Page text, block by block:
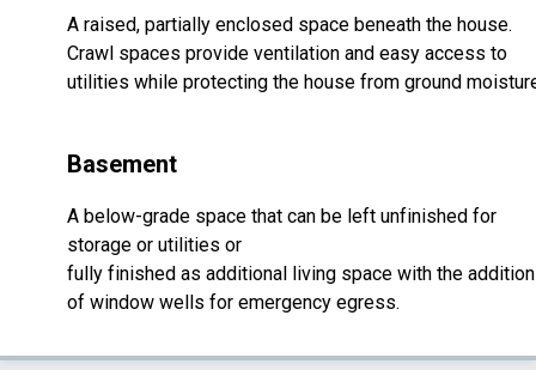
A raised, partially enclosed space beneath the house.
Crawl spaces provide ventilation and easy access to
utilities while protecting the house from ground
Basement
A below-grade space that can be left unfinished for
storage or utilities or
fully finished as additional living space with the addition
of window wells for emergency egress.